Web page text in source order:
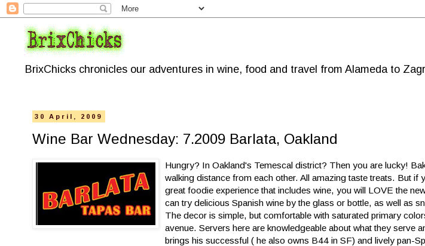
BrixChicks chronicles our adventures in wine, food and travel from Alameda to
30 April, 2009
Wine Bar Wednesday: 7.2009 Barlata, Oakland
Hungry? In Oakland's Temescal district? Then you are lucky!
walking distance from each other. All amazing taste treats. But if
great foodie experience that includes wine, you will LOVE the
can try delicious Spanish wine by the glass or bottle, as well as
The decor is simple, but comfortable with saturated primary
avenue. Servers here are knowledgeable about what they serve
brings his successful ( he also owns B44 in SF) and lively pan-